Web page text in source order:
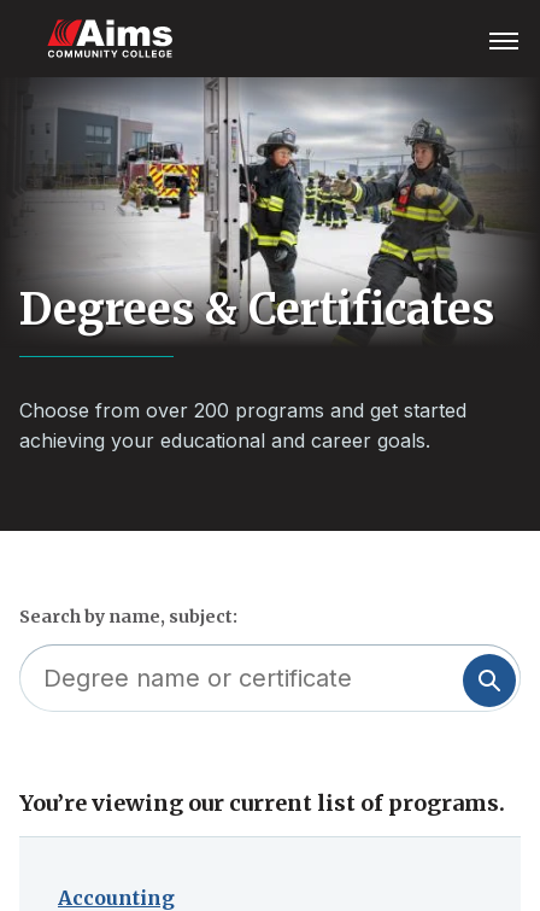
main
content
Menu
Content
Area
Degrees & Certificates
Choose from over 200 programs and get started
achieving your educational and career goals.
Search by name, subject:
Skip
to
You’re viewing our current list of programs.
Accounting